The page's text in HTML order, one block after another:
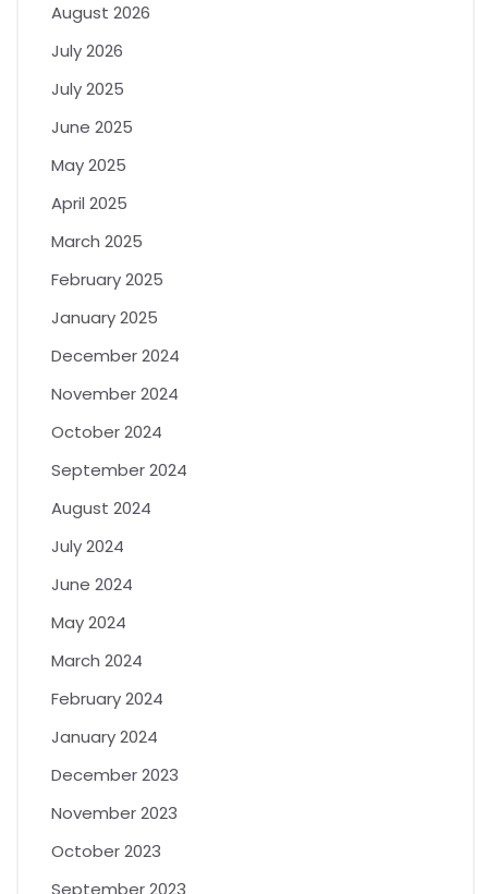
August 2026
July 2026
July 2025
June 2025
May 2025
April 2025
March 2025
February 2025
January 2025
December 2024
November 2024
October 2024
September 2024
August 2024
July 2024
June 2024
May 2024
March 2024
February 2024
January 2024
December 2023
November 2023
October 2023
September 2023